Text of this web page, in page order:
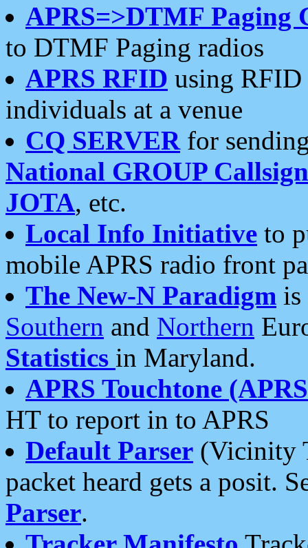
APRS=>DTMF Paging
to DTMF Paging radios
APRS RFID using RFID
individuals at a venue
CQ SERVERfor
National GROUP
JOTA, etc.
Local Info Initiative to
mobile APRS radio front
The New-N Paradigm is
Southern and Northern
Statistics in Maryland.
APRS Touchtone
HT to report in to APRS
Default Parser (Vicinity
packet heard gets a posit.
Parser.